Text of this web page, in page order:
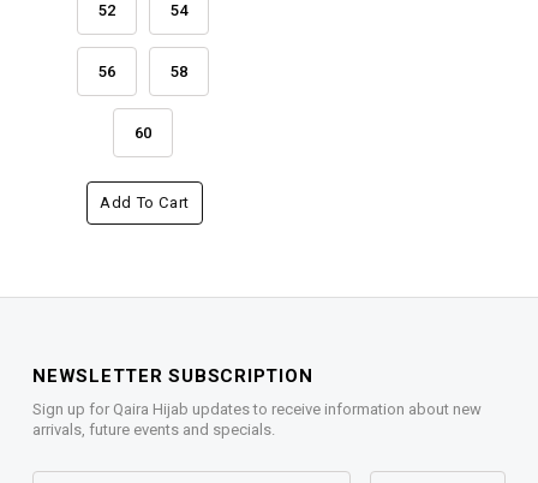
52 54
56 58
60
Add To Cart
NEWSLETTER SUBSCRIPTION
Sign up for Qaira Hijab updates to receive information about new
arrivals, future events and specials.